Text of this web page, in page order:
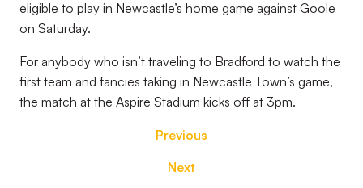
eligible to play in Newcastle’s home game against Goole
on Saturday.
For anybody who isn’t traveling to Bradford to watch the
first team and fancies taking in Newcastle Town’s game,
the match at the Aspire Stadium kicks off at 3pm.
Previous
Next